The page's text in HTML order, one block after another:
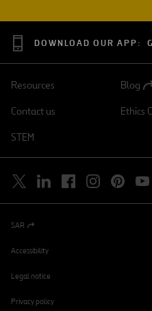
DOWNLOAD OUR APP:
Resources
Open
a
Blog
Contact us
Open
Ethics
STEM
Open
a
new
SAR
Accessibility
Legal notice
Privacy policy